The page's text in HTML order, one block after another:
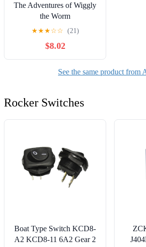
The Adventures of Wiggly
the Worm
★★★☆☆ (21)
$8.02
See the same product from
Rocker Switches
Boat Type Switch KCD8-
A2 KCD8-11 6A2 Gear 2